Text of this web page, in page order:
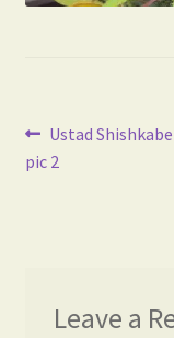
Post
navigation
Previous
post:
Ustad
pic 2
Leave a